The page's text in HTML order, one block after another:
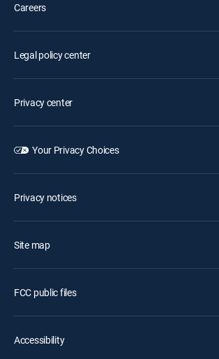
Careers
Legal policy center
Privacy center
Your Privacy Choices
Privacy notices
Site map
FCC public files
Accessibility